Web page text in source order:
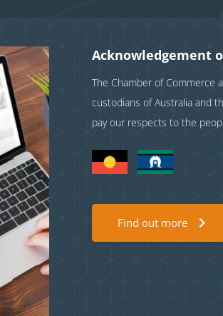
Acknowledgement
The Chamber of Commerce
custodians of Australia and
pay our respects to the
Find out more